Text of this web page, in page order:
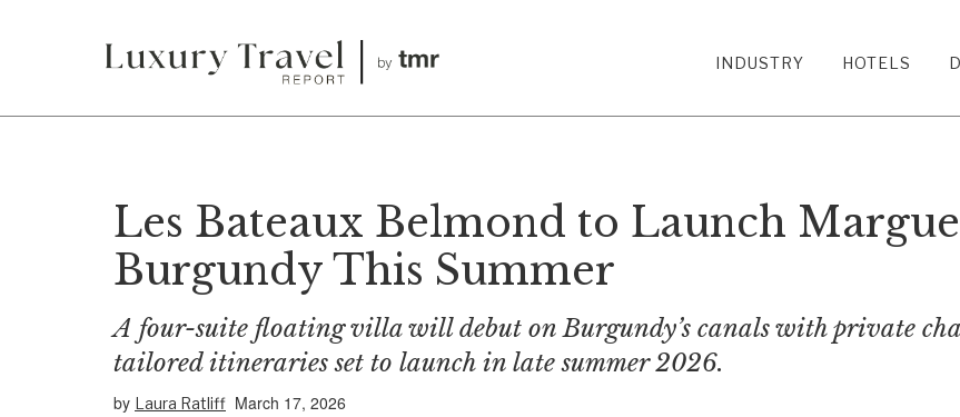
INDUSTRY HOTELS
Les Bateaux Belmond to Launch
Burgundy This Summer
A four-suite floating villa will debut on Burgundy’s canals with private
tailored itineraries set to launch in late summer 2026.
by Laura Ratliff March 17, 2026